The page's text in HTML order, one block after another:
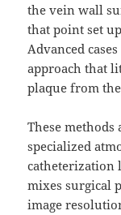
the vein wall
that point set
Advanced
approach that
plaque from
These
specialized
catheterization
mixes surgical
image